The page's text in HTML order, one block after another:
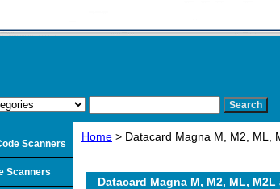
Home > Datacard Magna M, M2, ML,
Datacard Magna M, M2, ML,
Scanners
Scanners